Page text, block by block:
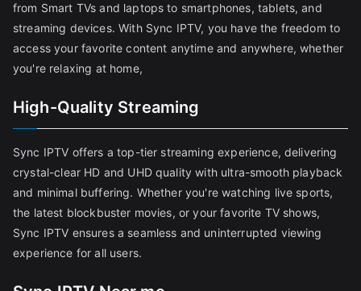
from Smart TVs and laptops to smartphones, tablets, and
streaming devices. With Sync IPTV, you have the freedom to
access your favorite content anytime and anywhere, whether
you're relaxing at home,
High-Quality Streaming
Sync IPTV offers a top-tier streaming experience, delivering
crystal-clear HD and UHD quality with ultra-smooth playback
and minimal buffering. Whether you're watching live sports,
the latest blockbuster movies, or your favorite TV shows,
Sync IPTV ensures a seamless and uninterrupted viewing
experience for all users.